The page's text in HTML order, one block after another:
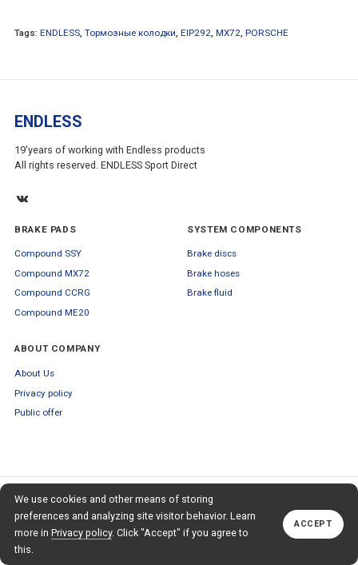
Tags: ENDLESS, Тормозные колодки, EIP292, MX72, PORSCHE
We use cookies and other means of storing
preferences and analyzing site visitor behavior. Learn
more in Privacy policy. Click "Accept" if you agree to
this.
ACCEPT
ENDLESS
19'years of working with Endless products
All rights reserved. ENDLESS Sport Direct
BRAKE PADS
Compound SSY
Compound MX72
Compound CCRG
Compound ME20
SYSTEM COMPONENTS
Brake discs
Brake hoses
Brake fluid
ABOUT COMPANY
About Us
Privacy policy
Public offer
SUBSCRIBE TO OUR NEWSLETTER
TO OUR NEWSLETTER
Subscribe
Callback